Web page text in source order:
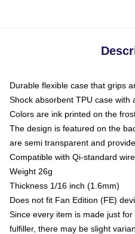
Durable flexible case that grips
Shock absorbent TPU case with
Colors are ink printed on the
The design is featured on the
are semi transparent and
Compatible with Qi-standard
Weight 26g
Thickness 1/16 inch (1.6mm)
Does not fit Fan Edition (FE)
Since every item is made just
fulfiller, there may be slight